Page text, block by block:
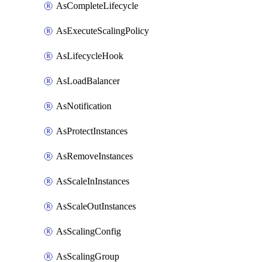
AsCompleteLifecycle
AsExecuteScalingPolicy
AsLifecycleHook
AsLoadBalancer
AsNotification
AsProtectInstances
AsRemoveInstances
AsScaleInInstances
AsScaleOutInstances
AsScalingConfig
AsScalingGroup